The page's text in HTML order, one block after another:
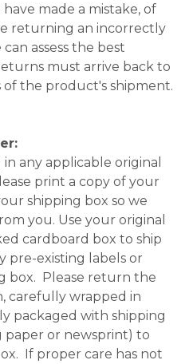
made a mistake, of
returning an incorrectly
assess the best
must arrive back to
the product's shipment.
any applicable original
print a copy of your
shipping box so we
you. Use your original
cardboard box to ship
pre-existing labels or
box. Please return the
carefully wrapped in
packaged with shipping
paper or newsprint) to
If proper care has not